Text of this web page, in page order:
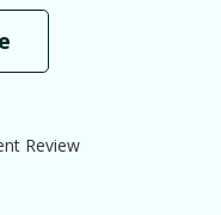
Review